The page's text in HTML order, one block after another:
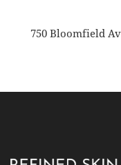
750 Bloomfield